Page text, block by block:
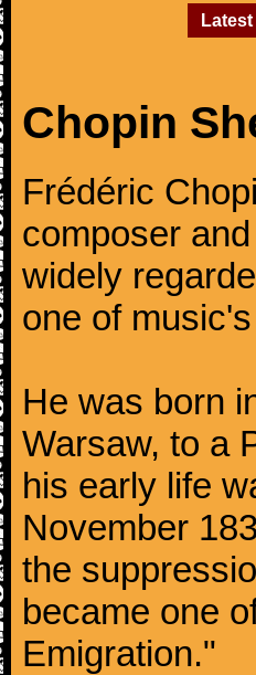
Chopin
Frédéric
composer
widely
one of
He was born
Warsaw, to a
his early life
November
the
became one
Emigration."